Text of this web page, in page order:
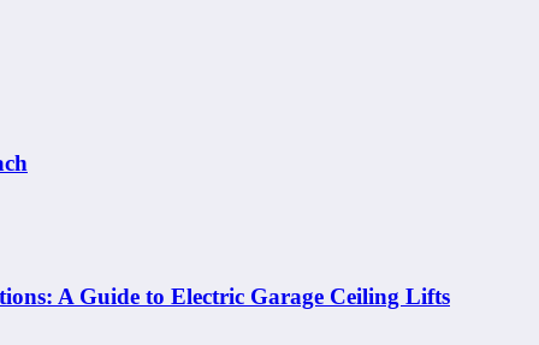
A Guide to Electric Garage Ceiling Lifts